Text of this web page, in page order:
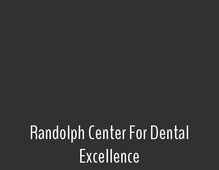
Randolph Center For Dental
Excellence